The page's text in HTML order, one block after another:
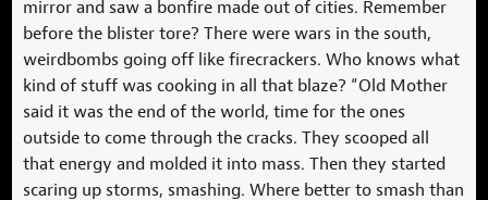
mirror and saw a bonfire made out of cities. Remember
before the blister tore? There were wars in the south,
weirdbombs going off like firecrackers. Who knows what
kind of stuff was cooking in all that blaze? “Old Mother
said it was the end of the world, time for the ones
outside to come through the cracks. They scooped all
that energy and molded it into mass. Then they started
scaring up storms, smashing. Where better to smash than